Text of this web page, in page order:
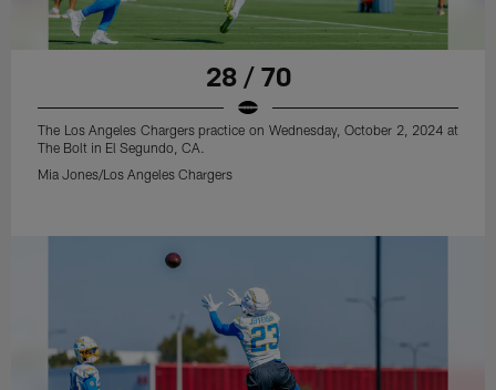
28 / 70
The Los Angeles Chargers practice on Wednesday, October 2, 2024 at
The Bolt in El Segundo, CA.
Mia Jones/Los Angeles Chargers